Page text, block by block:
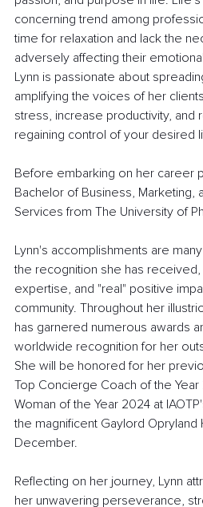
concerning trend among
time for relaxation and lack the
adversely affecting their
Lynn is passionate about
amplifying the voices of her
stress, increase productivity, and
regaining control of your desired
Before embarking on her career
Bachelor of Business, Marketing,
Services from The University of
Lynn's accomplishments are
the recognition she has
expertise, and "real" positive
community. Throughout her
has garnered numerous awards
worldwide recognition for her
She will be honored for her
Top Concierge Coach of the
Woman of the Year 2024 at
the magnificent Gaylord Opryland
December.
Reflecting on her journey, Lynn
her unwavering perseverance,